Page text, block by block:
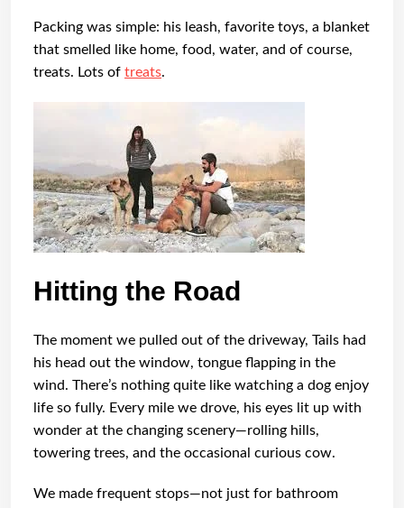
Packing was simple: his leash, favorite toys, a blanket
that smelled like home, food, water, and of course,
treats. Lots of treats.
Hitting the Road
The moment we pulled out of the driveway, Tails had
his head out the window, tongue flapping in the
wind. There’s nothing quite like watching a dog enjoy
life so fully. Every mile we drove, his eyes lit up with
wonder at the changing scenery—rolling hills,
towering trees, and the occasional curious cow.
We made frequent stops—not just for bathroom